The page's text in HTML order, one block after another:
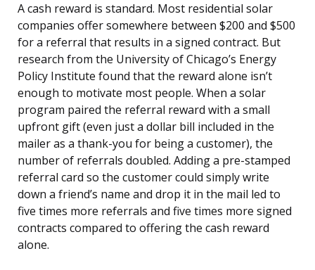
A cash reward is standard. Most residential solar
companies offer somewhere between $200 and $500
for a referral that results in a signed contract. But
research from the University of Chicago’s Energy
Policy Institute found that the reward alone isn’t
enough to motivate most people. When a solar
program paired the referral reward with a small
upfront gift (even just a dollar bill included in the
mailer as a thank-you for being a customer), the
number of referrals doubled. Adding a pre-stamped
referral card so the customer could simply write
down a friend’s name and drop it in the mail led to
five times more referrals and five times more signed
contracts compared to offering the cash reward
alone.